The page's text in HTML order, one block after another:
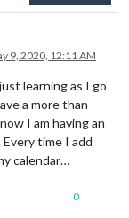
9, 2020, 12:11 AM
learning as I go
a more than
I am having an
time I add
calendar…
0